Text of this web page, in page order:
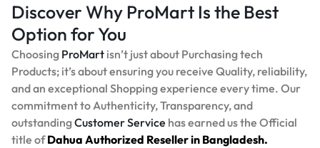
Discover Why ProMart Is the Best
Option for You
Choosing ProMart isn’t just about Purchasing tech
Products; it’s about ensuring you receive Quality, reliability,
and an exceptional Shopping experience every time. Our
commitment to Authenticity, Transparency, and
outstandingCustomer Service has earned us the Official
title ofDahua Authorized Reseller in Bangladesh.